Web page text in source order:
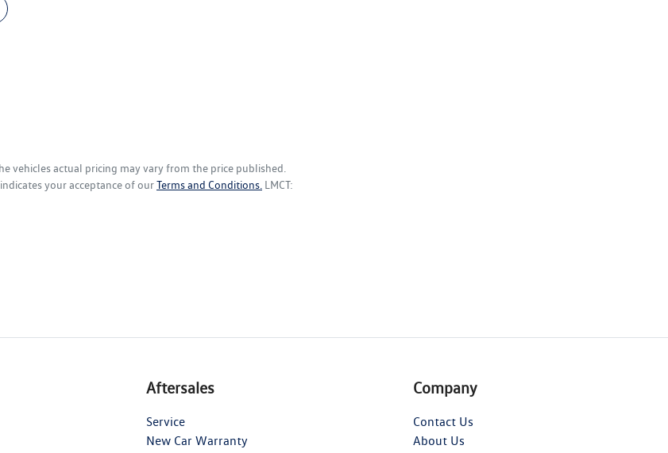
vehicles actual pricing may vary from the price published.
your acceptance of ourTerms and Conditions. LMCT:
Aftersales
Service
New Car Warranty
Company
Contact Us
About Us